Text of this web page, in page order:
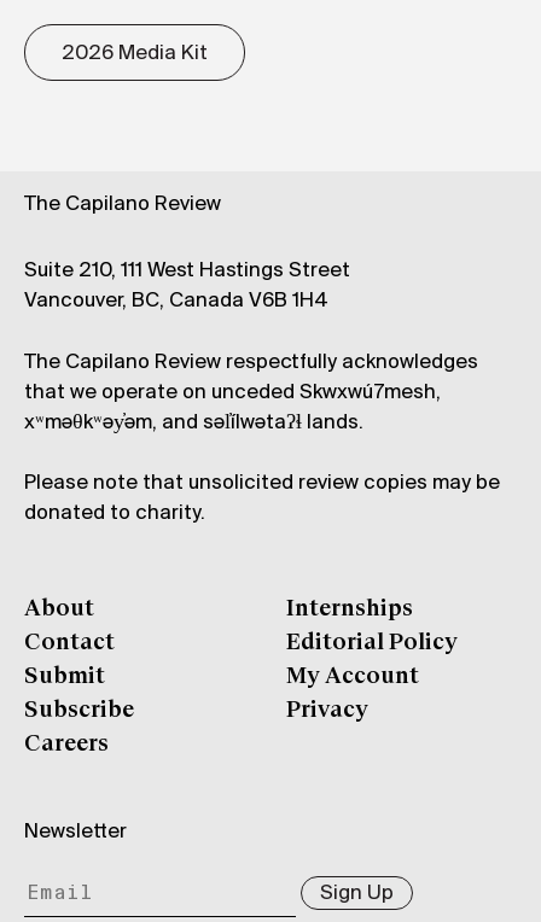
2026 Media Kit
The Capilano Review
Suite 210, 111 West Hastings Street
Vancouver, BC, Canada V6B 1H4
The Capilano Review respectfully acknowledges
that we operate on unceded Skwxwú7mesh,
xʷməθkʷəy̓əm, and səl̓ílwətaʔɬ lands.
Please note that unsolicited review copies may be
donated to charity.
About
Contact
Submit
Subscribe
Careers
Internships
Editorial Policy
My Account
Privacy
Newsletter
Sign Up